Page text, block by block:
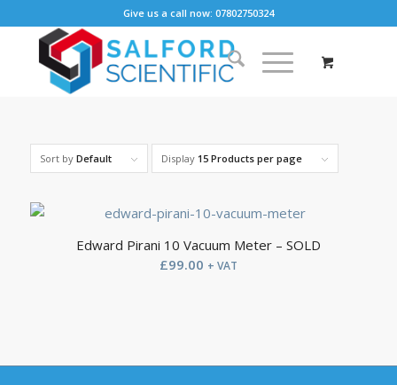
Give us a call now: 07802750324
Sort by Default Display 15 Products per page
Edward Pirani 10 Vacuum Meter – SOLD
£99.00 + VAT